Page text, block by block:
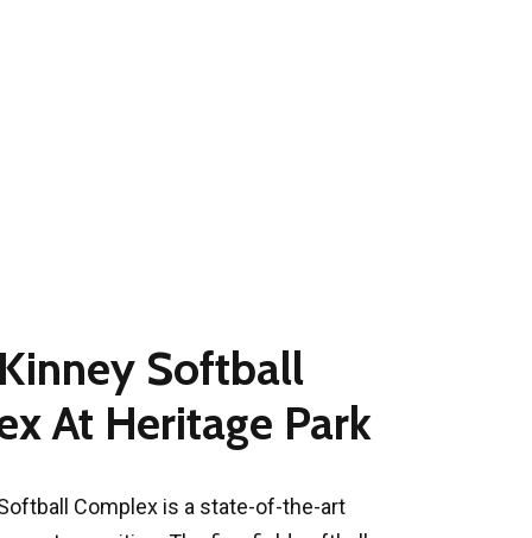
Softball
At Heritage Park
Complex is a state-of-the-art